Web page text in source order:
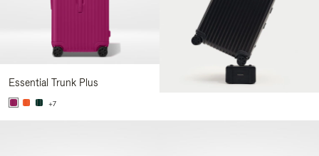
Essential Trunk Plus
+7